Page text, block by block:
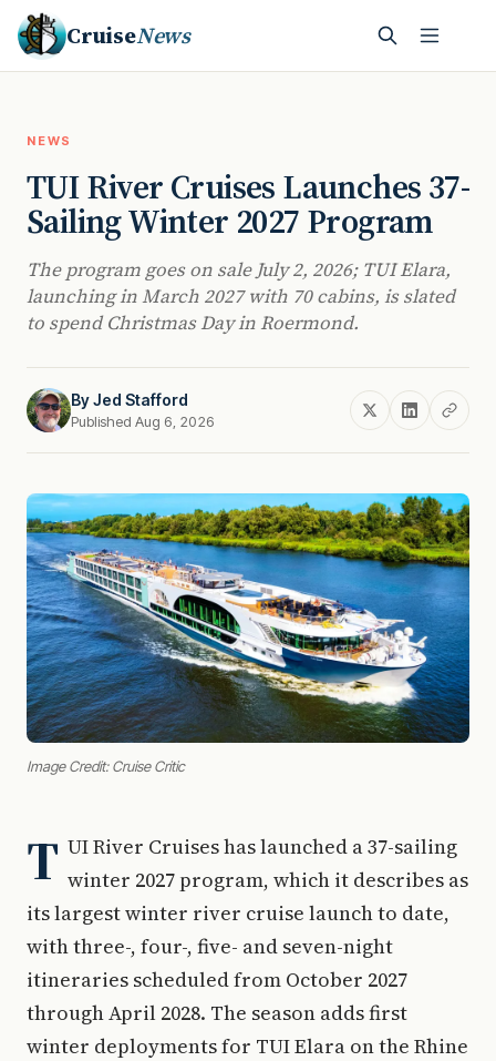
CruiseNews
NEWS
TUI River Cruises Launches 37-
Sailing Winter 2027 Program
The program goes on sale July 2, 2026; TUI Elara,
launching in March 2027 with 70 cabins, is slated
to spend Christmas Day in Roermond.
ByJed Stafford
Published Aug 6, 2026
Image Credit: Cruise Critic
T UI River Cruises has launched a 37-sailing
winter 2027 program, which it describes as
its largest winter river cruise launch to date,
with three-, four-, five- and seven-night
itineraries scheduled from October 2027
through April 2028. The season adds first
winter deployments for TUI Elara on the Rhine